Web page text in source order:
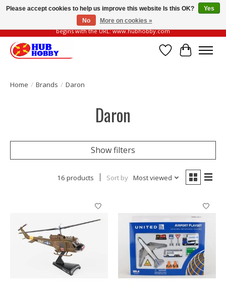
Please be vigilant of fake or fraudulent websites. Our official website always
begins with the URL: www.hubhobby.com
Wish List
Cart
Home / Brands / Daron
Daron
Show filters
16 products Sort by Most viewed
Please accept cookies to help us improve this website Is this OK?
Yes
No
More on cookies »